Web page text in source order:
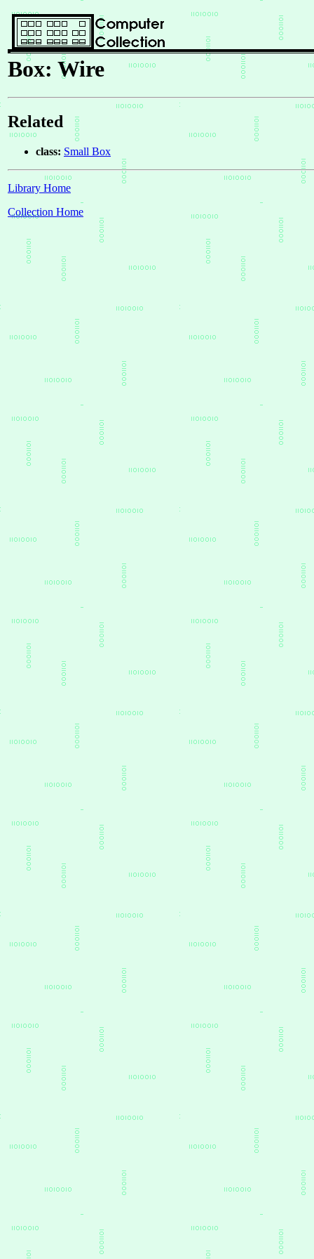
Box: Wire
Related
class: Small Box
Library Home
Collection Home